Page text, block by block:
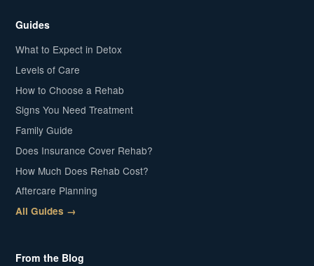
Guides
What to Expect in Detox
Levels of Care
How to Choose a Rehab
Signs You Need Treatment
Family Guide
Does Insurance Cover Rehab?
How Much Does Rehab Cost?
Aftercare Planning
All Guides →
From the Blog